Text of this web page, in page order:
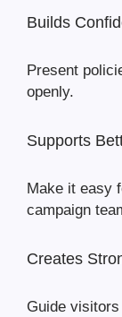
Builds
Present
openly.
Supports
Make it easy
campaign
Creates
Guide